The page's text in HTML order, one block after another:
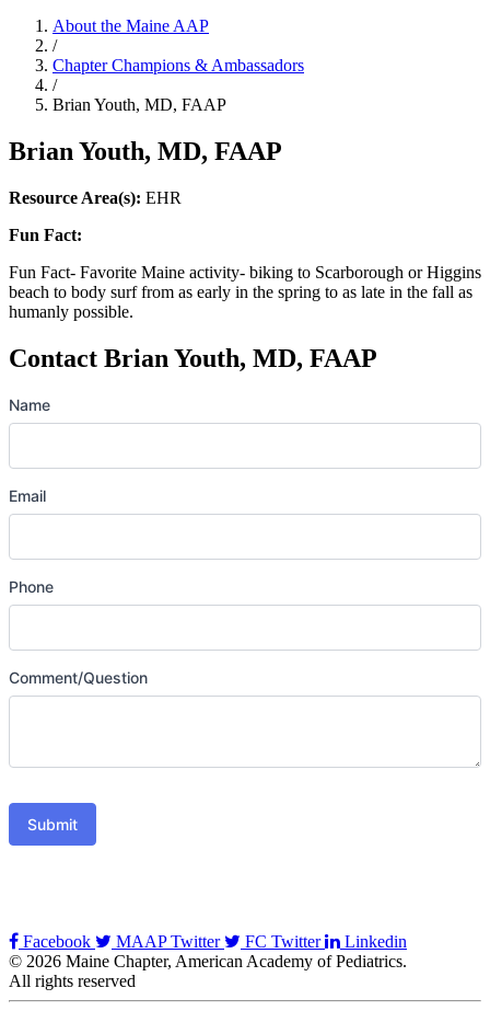
About the Maine AAP
/
Chapter Champions & Ambassadors
/
Brian Youth, MD, FAAP
Brian Youth, MD, FAAP
Resource Area(s): EHR
Fun Fact:
Fun Fact- Favorite Maine activity- biking to Scarborough or Higgins
beach to body surf from as early in the spring to as late in the fall as
humanly possible.
Contact Brian Youth, MD, FAAP
Name
Email
Phone
Comment/Question
Submit
Facebook MAAP Twitter FC Twitter
Linkedin
© 2026 Maine Chapter, American Academy of Pediatrics.
All rights reserved